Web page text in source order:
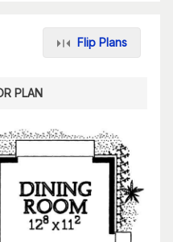
Flip Plans
PLAN